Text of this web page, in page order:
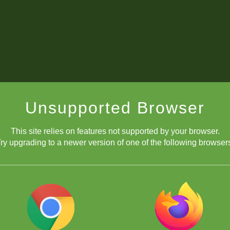
Unsupported Browser
This site relies on features not supported by your browser.
upgrading to a newer version of one of the following